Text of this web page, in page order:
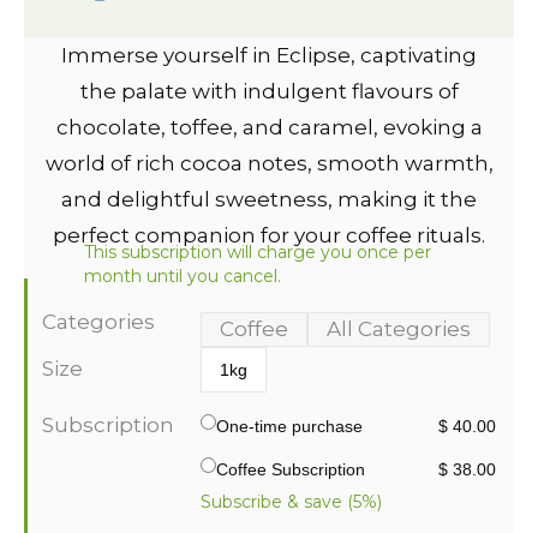
Immerse yourself in Eclipse, captivating
the palate with indulgent flavours of
chocolate, toffee, and caramel, evoking a
world of rich cocoa notes, smooth warmth,
and delightful sweetness, making it the
perfect companion for your coffee rituals.
This subscription will charge you once per
month until you cancel.
Categories Coffee
All Categories
Size
1kg
Subscription One-time purchase $ 40.00
Coffee Subscription $ 38.00
Subscribe & save (5%)